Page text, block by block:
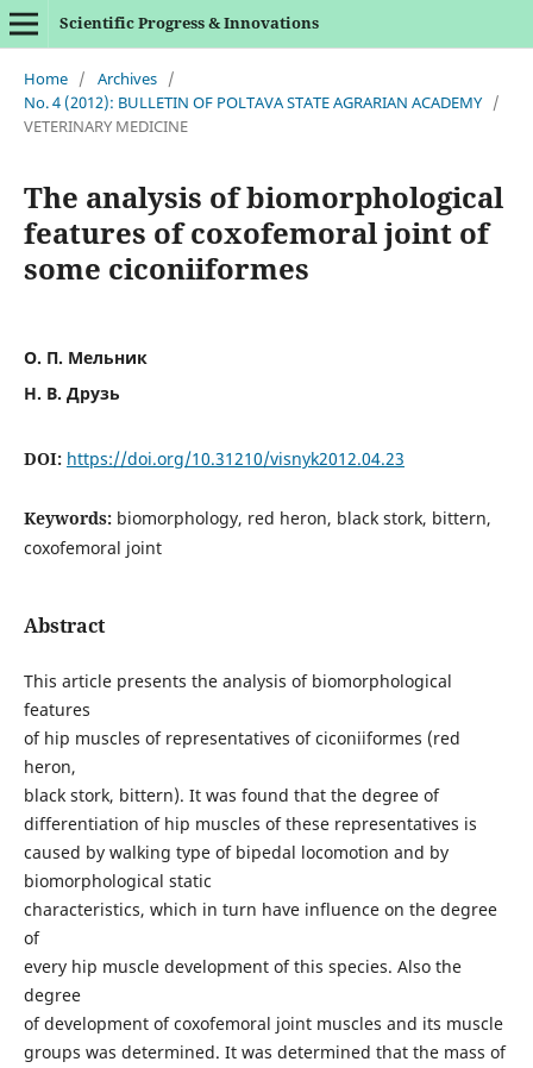
Scientific Progress & Innovations
Home / Archives /
No. 4 (2012): BULLETIN OF POLTAVA STATE AGRARIAN ACADEMY /
VETERINARY MEDICINE
The analysis of biomorphological
features of coxofemoral joint of
some ciconiiformes
О. П. Мельник
Н. В. Друзь
DOI: https://doi.org/10.31210/visnyk2012.04.23
Keywords: biomorphology, red heron, black stork, bittern,
coxofemoral joint
Abstract
This article presents the analysis of biomorphological
features
of hip muscles of representatives of ciconiiformes (red
heron,
black stork, bittern). It was found that the degree of
differentiation of hip muscles of these representatives is
caused by walking type of bipedal locomotion and by
biomorphological static
characteristics, which in turn have influence on the degree
of
every hip muscle development of this species. Also the
degree
of development of coxofemoral joint muscles and its muscle
groups was determined. It was determined that the mass of